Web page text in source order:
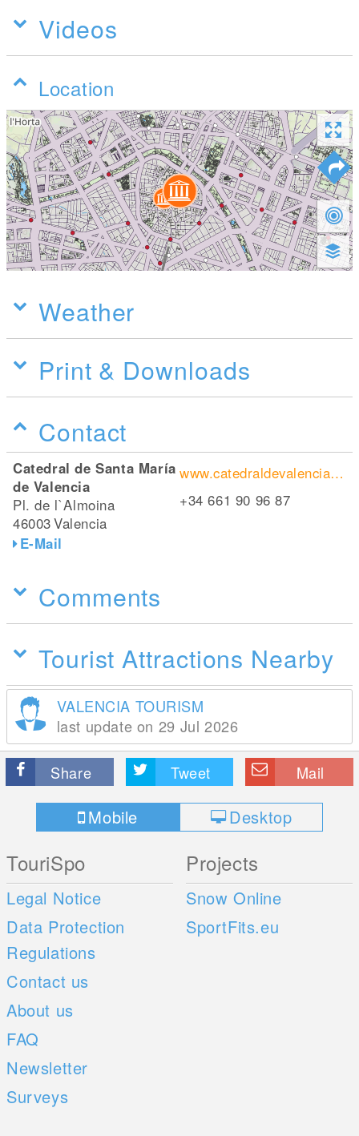
Videos
Location
Weather
Print & Downloads
Contact
Catedral de Santa María
de Valencia
Pl. de l`Almoina
46003Valencia
E-Mail
www.catedraldevalencia.es/de/index.php
+34 661 90 96 87
Comments
Tourist Attractions Nearby
VALENCIA TOURISM
last update on 29 Jul 2026
Share Tweet Mail
Mobile Desktop
TouriSpo
Legal Notice
Data Protection
Regulations
Contact us
About us
FAQ
Newsletter
Surveys
Projects
Snow Online
SportFits.eu